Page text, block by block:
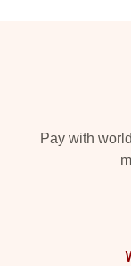
Pay with